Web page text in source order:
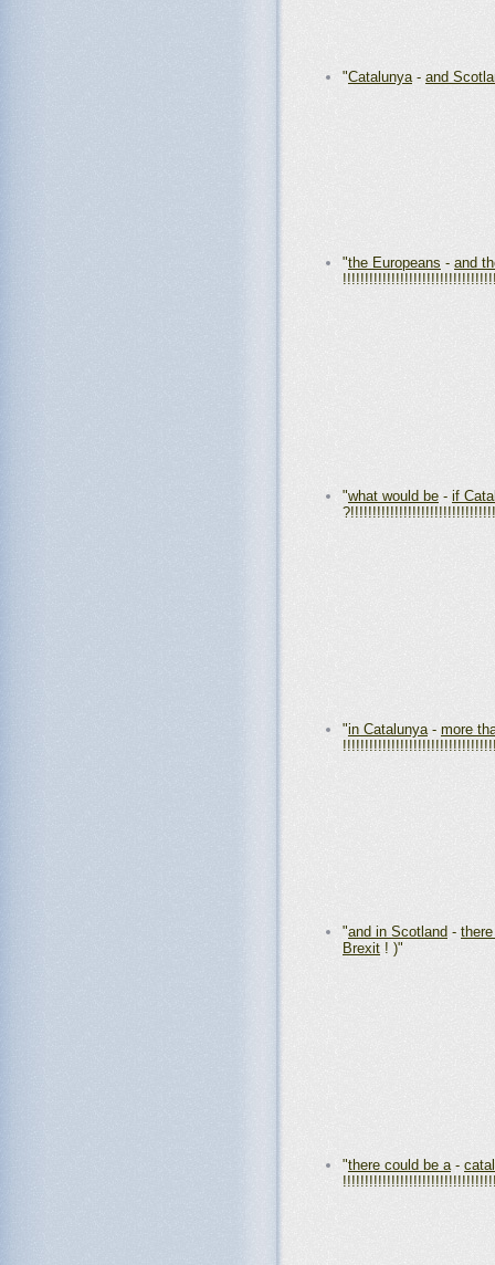
"Catalunya- and
"the Europeans - and
"what would be - if
"in Catalunya- more
"and in Scotland -
Brexit ! )"
"there could be a-